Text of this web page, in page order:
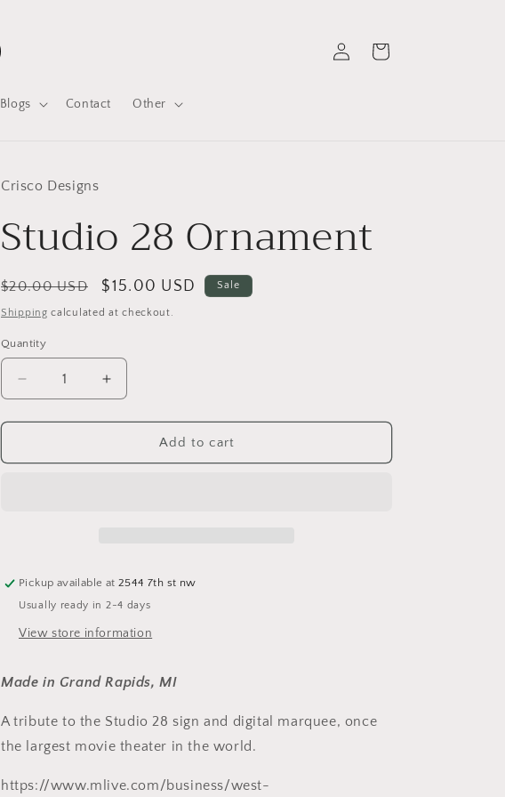
Blogs Contact Other
in
Cart
Crisco Designs
Studio 28 Ornament
Regular
price
$20.00 USD
Sale
price
$15.00 USD Sale
Shipping calculated at checkout.
Quantity
Decrease
quantity
for
28
Increase
quantity
for
28
Add to cart
Pickup available at2544 7th st nw
Usually ready in 2-4 days
View store information
Made in Grand Rapids, MI
A tribute to the Studio 28 sign and digital marquee, once
the largest movie theater in the world.
https://www.mlive.com/business/west-